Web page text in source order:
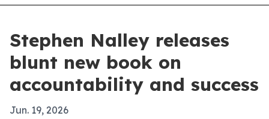
Stephen Nalley releases
blunt new book on
accountability and success
Jun. 19, 2026